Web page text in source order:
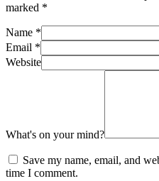
marked *
Name *
Email *
Website
What's on your mind?
Save my name, email, and
time I comment.